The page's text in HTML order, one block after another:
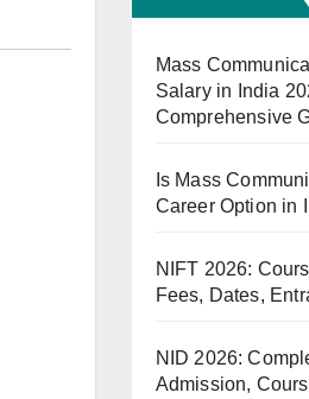
Mass
Salary in India
Comprehensive
Is Mass
Career Option in
NIFT 2026:
Fees, Dates,
NID 2026:
Admission,